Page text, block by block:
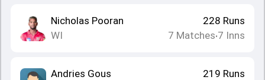
Nicholas Pooran
WI
228 Runs
7 Matches•7 Inns
Andries Gous
219 Runs